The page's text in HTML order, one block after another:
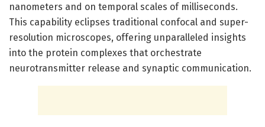
nanometers and on temporal scales of milliseconds.
This capability eclipses traditional confocal and super-
resolution microscopes, offering unparalleled insights
into the protein complexes that orchestrate
neurotransmitter release and synaptic communication.